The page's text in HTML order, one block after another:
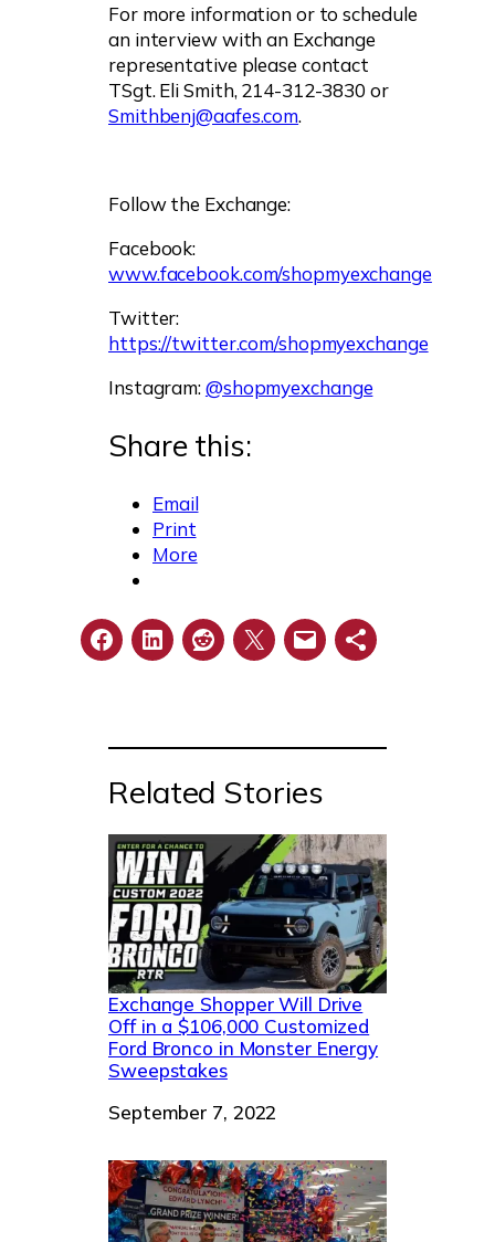
For more information or to schedule
an interview with an Exchange
representative please contact
TSgt. Eli Smith, 214-312-3830 or
Smithbenj@aafes.com.
Follow the Exchange:
Facebook:
www.facebook.com/shopmyexchange
Twitter:
https://twitter.com/shopmyexchange
Instagram:@shopmyexchange
Share this:
Email
Print
More
Related Stories
Exchange Shopper Will Drive
Off in a $106,000 Customized
Ford Bronco in Monster Energy
Sweepstakes
Date
September 7, 2022